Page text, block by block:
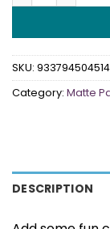
SKU:
Category: Matte
DESCRIPTION